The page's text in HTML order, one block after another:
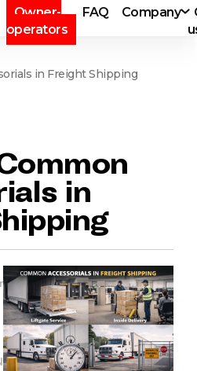
Owner-
operators
FAQ Company
in Freight Shipping
in